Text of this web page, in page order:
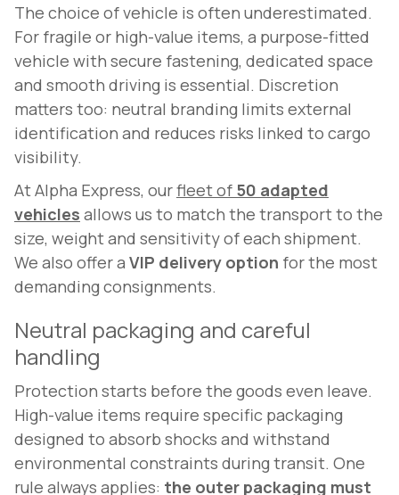
The choice of vehicle is often underestimated.
For fragile or high-value items, a purpose-fitted
vehicle with secure fastening, dedicated space
and smooth driving is essential. Discretion
matters too: neutral branding limits external
identification and reduces risks linked to cargo
visibility.
At Alpha Express, ourfleet of 50 adapted
vehicles allows us to match the transport to the
size, weight and sensitivity of each shipment.
We also offer a VIP delivery option for the most
demanding consignments.
Neutral packaging and careful
handling
Protection starts before the goods even leave.
High-value items require specific packaging
designed to absorb shocks and withstand
environmental constraints during transit. One
rule always applies: the outer packaging must